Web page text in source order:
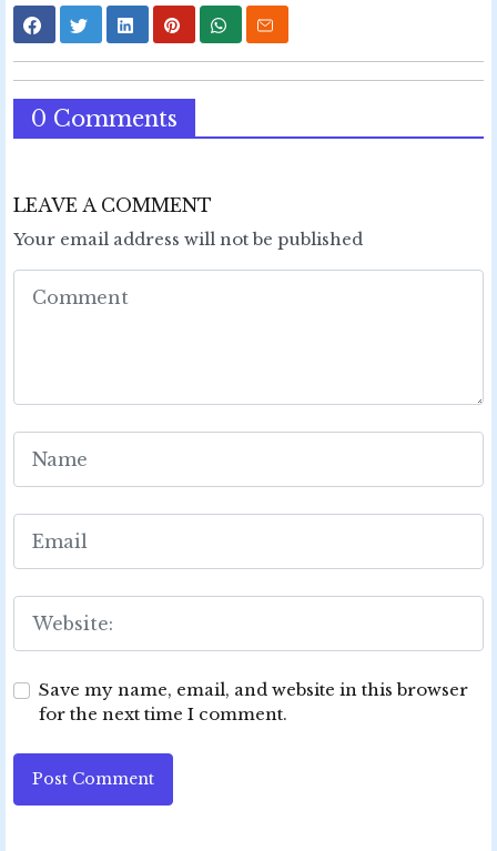
0 Comments
LEAVE A COMMENT
Your email address will not be published
Save my name, email, and website in this browser
for the next time I comment.
Post Comment